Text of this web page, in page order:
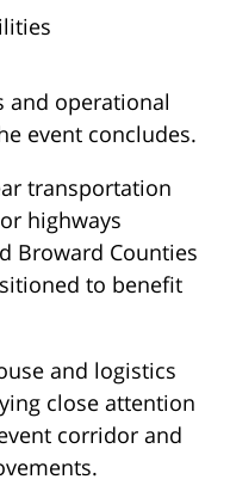
and operational
event concludes.
transportation
highways
Broward Counties
to benefit
and logistics
close attention
corridor and